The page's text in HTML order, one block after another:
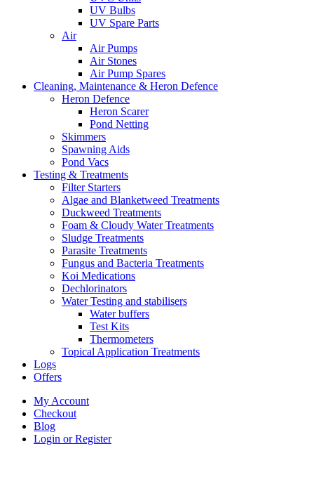
UV Bulbs
UV Spare Parts
Air
Air Pumps
Air Stones
Air Pump Spares
Cleaning, Maintenance & Heron Defence
Heron Defence
Heron Scarer
Pond Netting
Skimmers
Spawning Aids
Pond Vacs
Testing & Treatments
Filter Starters
Algae and Blanketweed Treatments
Duckweed Treatments
Foam & Cloudy Water Treatments
Sludge Treatments
Parasite Treatments
Fungus and Bacteria Treatments
Koi Medications
Dechlorinators
Water Testing and stabilisers
Water buffers
Test Kits
Thermometers
Topical Application Treatments
Logs
Offers
My Account
Checkout
Blog
Login or Register